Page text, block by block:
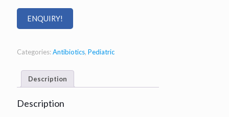
ENQUIRY!
Categories:Antibiotics, Pediatric
Description
Description